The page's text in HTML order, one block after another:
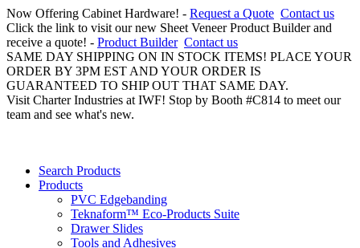
Now Offering Cabinet Hardware! - Request a Quote Contact us
Click the link to visit our new Sheet Veneer Product Builder and
receive a quote! - Product Builder Contact us
SAME DAY SHIPPING ON IN STOCK ITEMS! PLACE YOUR
ORDER BY 3PM EST AND YOUR ORDER IS
GUARANTEED TO SHIP OUT THAT SAME DAY.
Visit Charter Industries at IWF! Stop by Booth #C814 to meet our
team and see what's new.
Search Products
Products
PVC Edgebanding
Teknaform™ Eco-Products Suite
Drawer Slides
Tools and Adhesives